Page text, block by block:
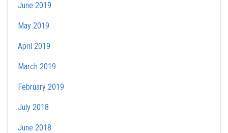
June 2019
May 2019
April 2019
March 2019
February 2019
July 2018
June 2018